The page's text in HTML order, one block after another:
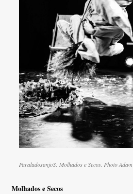
ParaladosanjoS: Molhados e Secos. Photo
Molhados e Secos